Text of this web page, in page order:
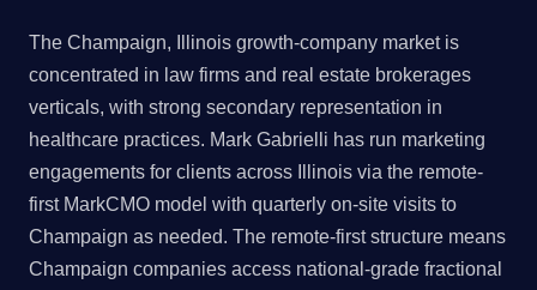
The Champaign, Illinois growth-company market is
concentrated in law firms and real estate brokerages
verticals, with strong secondary representation in
healthcare practices. Mark Gabrielli has run marketing
engagements for clients across Illinois via the remote-
first MarkCMO model with quarterly on-site visits to
Champaign as needed. The remote-first structure means
Champaign companies access national-grade fractional